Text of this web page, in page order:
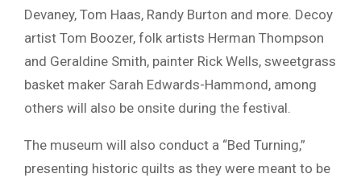
Devaney, Tom Haas, Randy Burton and more. Decoy
artist Tom Boozer, folk artists Herman Thompson
and Geraldine Smith, painter Rick Wells, sweetgrass
basket maker Sarah Edwards-Hammond, among
others will also be onsite during the festival.
The museum will also conduct a “Bed Turning,”
presenting historic quilts as they were meant to be